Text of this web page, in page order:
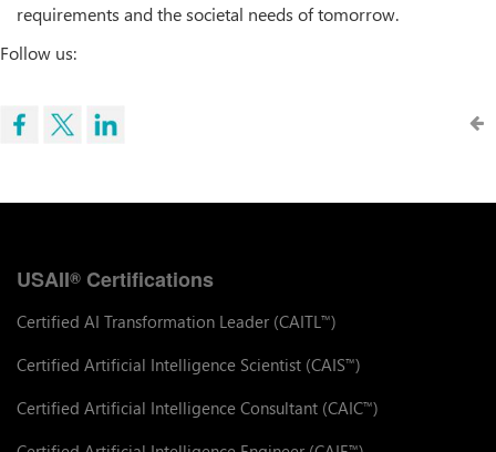
requirements and the societal needs of tomorrow.
Follow us:
USAII® Certifications
Certified AI Transformation Leader (CAITL ™)
Certified Artificial Intelligence Scientist (CAIS™)
Certified Artificial Intelligence Consultant (CAIC™)